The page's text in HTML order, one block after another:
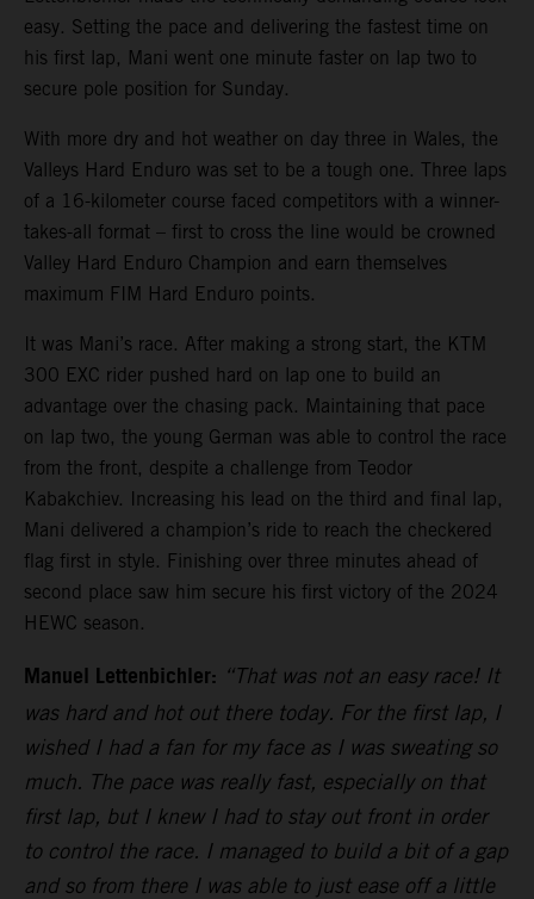
easy. Setting the pace and delivering the fastest time on
his first lap, Mani went one minute faster on lap two to
secure pole position for Sunday.
With more dry and hot weather on day three in Wales, the
Valleys Hard Enduro was set to be a tough one. Three laps
of a 16-kilometer course faced competitors with a winner-
takes-all format – first to cross the line would be crowned
Valley Hard Enduro Champion and earn themselves
maximum FIM Hard Enduro points.
It was Mani’s race. After making a strong start, the KTM
300 EXC rider pushed hard on lap one to build an
advantage over the chasing pack. Maintaining that pace
on lap two, the young German was able to control the race
from the front, despite a challenge from Teodor
Kabakchiev. Increasing his lead on the third and final lap,
Mani delivered a champion’s ride to reach the checkered
flag first in style. Finishing over three minutes ahead of
second place saw him secure his first victory of the 2024
HEWC season.
Manuel Lettenbichler: “That was not an easy race! It
was hard and hot out there today. For the first lap, I
wished I had a fan for my face as I was sweating so
much. The pace was really fast, especially on that
first lap, but I knew I had to stay out front in order
to control the race. I managed to build a bit of a gap
and so from there I was able to just ease off a little